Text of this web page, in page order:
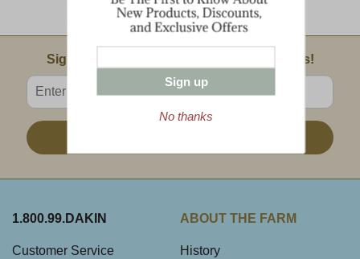
Email Sign Up
Sign Up For Product News & Special Offers!
Enter valid email address
1.800.99.DAKIN
Customer Service
ABOUT THE FARM
History
Sign up
No thanks